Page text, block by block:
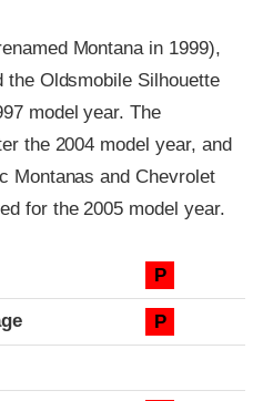
Montana in 1999),
the Oldsmobile Silhouette
model year. The
the 2004 model year, and
Montanas and Chevrolet
for the 2005 model year.
P
P